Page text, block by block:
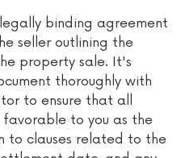
binding agreement
seller outlining the
property sale. It's
thoroughly with
to ensure that all
to you as the
to clauses related to the